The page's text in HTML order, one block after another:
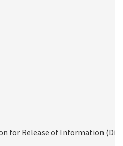
for Release of Information